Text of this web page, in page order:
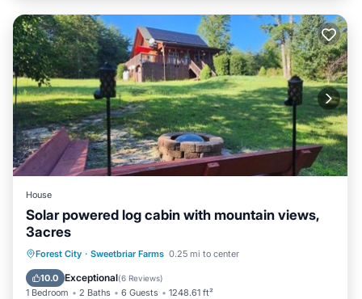
House
Solar powered log cabin with mountain views,
3acres
Forest City · Sweetbriar Farms 0.25 mi to center
10.0 Exceptional(6 Reviews)
1 Bedroom 2 Baths 6 Guests 1248.61 ft²
EV Charge Station
Parking
Balcony/Terrace